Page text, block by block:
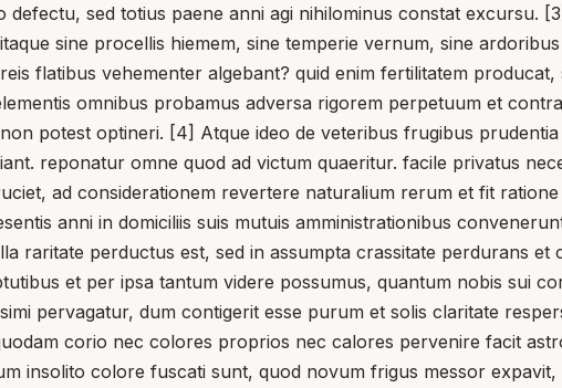
sed totius paene anni agi nihilominus constat excursu.
sine procellis hiemem, sine temperie vernum, sine
flatibus vehementer algebant? quid enim fertilitatem
omnibus probamus adversa rigorem perpetuum et
potest optineri. [4] Atque ideo de veteribus frugibus
reponatur omne quod ad victum quaeritur. facile privatus
ad considerationem revertere naturalium rerum et fit
anni in domiciliis suis mutuis amministrationibus
raritate perductus est, sed in assumpta crassitate perdurans
et per ipsa tantum videre possumus, quantum nobis sui
pervagatur, dum contigerit esse purum et solis claritate
corio nec colores proprios nec calores pervenire facit
insolito colore fuscati sunt, quod novum frigus messor